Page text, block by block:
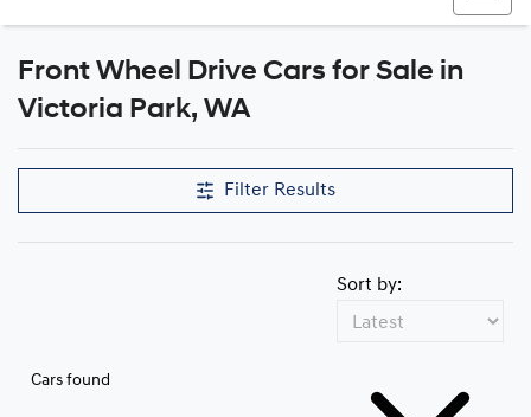
Front Wheel Drive Cars for Sale in
Victoria Park, WA
Filter Results
Cars found
Sort by: